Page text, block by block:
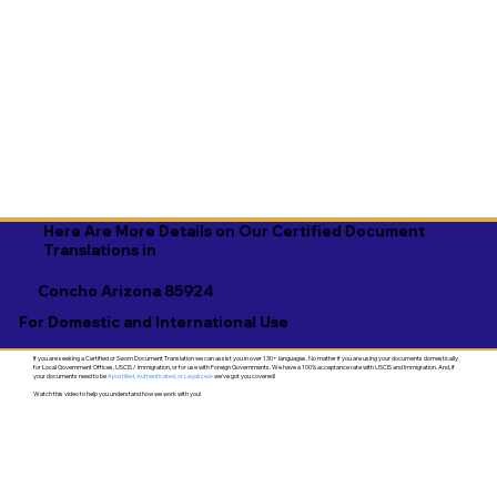
Concho Arizona 85924
Here Are More Details on Our Certified Document
Translations in
For Domestic and International Use
If you are seeking a Certified or Sworn Document Translation we can assist you in over 130+ languages. No matter if you are using your documents domestically
for Local Government Offices, USCIS / Immigration, or for use with Foreign Governments. We have a 100% acceptance rate with USCIS and Immigration. And, if
your documents need to beApostilled, Authenticated, or Legalized- we've got you covered!
Watch this video to help you understand how we work with you!